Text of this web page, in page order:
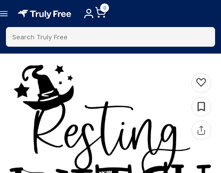
0
Search Truly Free